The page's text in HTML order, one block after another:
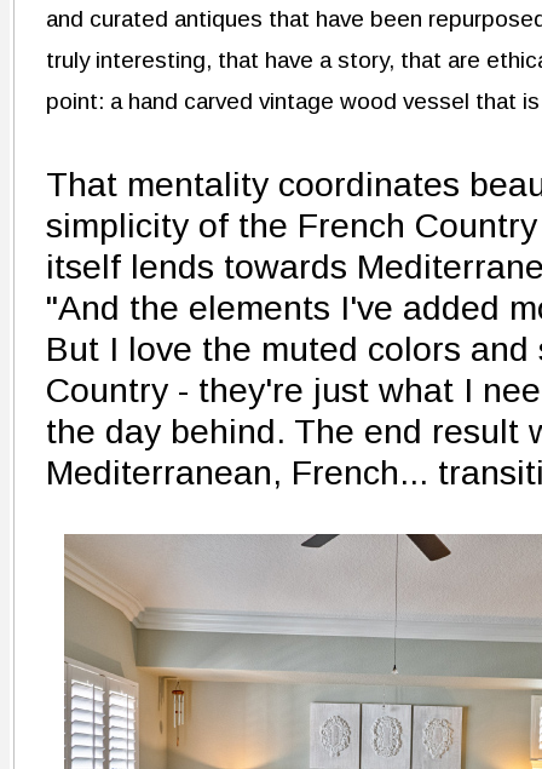
and curated antiques that have been
truly interesting, that have a story, that are
point: a hand carved vintage wood vessel that
That mentality coordinates
simplicity of the French
itself lends towards
"And the elements I've added
But I love the muted colors
Country - they're just what I
the day behind. The end result
Mediterranean, French...